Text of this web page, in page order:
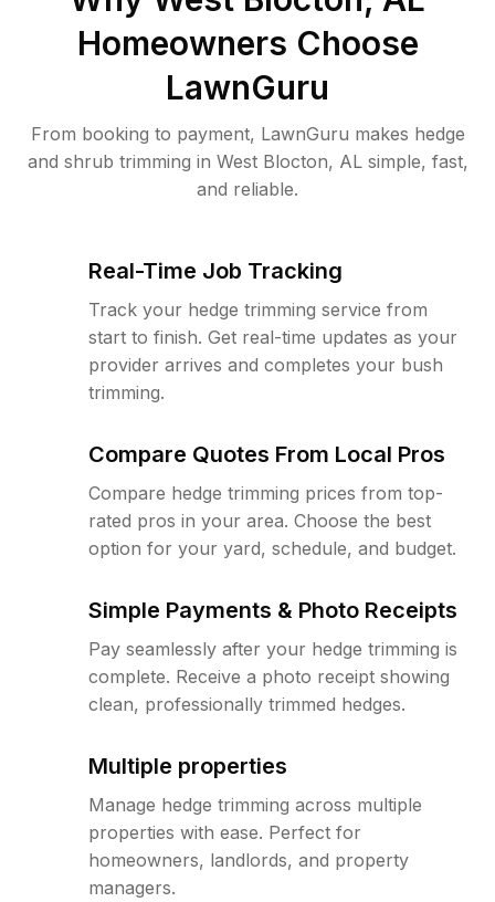
Homeowners Choose
LawnGuru
From booking to payment, LawnGuru makes hedge
and shrub trimming in West Blocton, AL simple, fast,
and reliable.
Real-Time Job Tracking
Track your hedge trimming service from
start to finish. Get real-time updates as your
provider arrives and completes your bush
trimming.
Compare Quotes From Local Pros
Compare hedge trimming prices from top-
rated pros in your area. Choose the best
option for your yard, schedule, and budget.
Simple Payments & Photo Receipts
Pay seamlessly after your hedge trimming is
complete. Receive a photo receipt showing
clean, professionally trimmed hedges.
Multiple properties
Manage hedge trimming across multiple
properties with ease. Perfect for
homeowners, landlords, and property
managers.